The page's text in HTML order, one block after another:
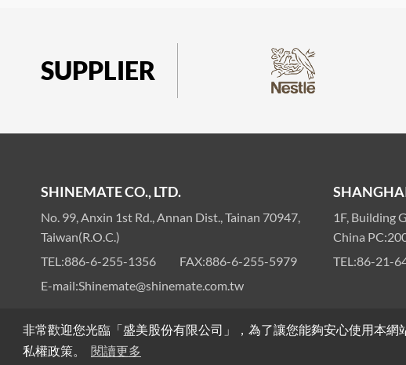
非常歡迎您光臨「盛美股份有限公司」，為了讓您能夠安心使用本
私權政策。
閱讀更多
SUPPLIER
SHINEMATE CO., LTD.
No. 99, Anxin 1st Rd., Annan Dist., Tainan 70947,
Taiwan(R.O.C.)
TEL:886-6-255-1356 FAX:886-6-255-5979
E-mail:Shinemate@shinemate.com.tw
1F, Building
China
TEL:86-21-
Privacy Sitemap